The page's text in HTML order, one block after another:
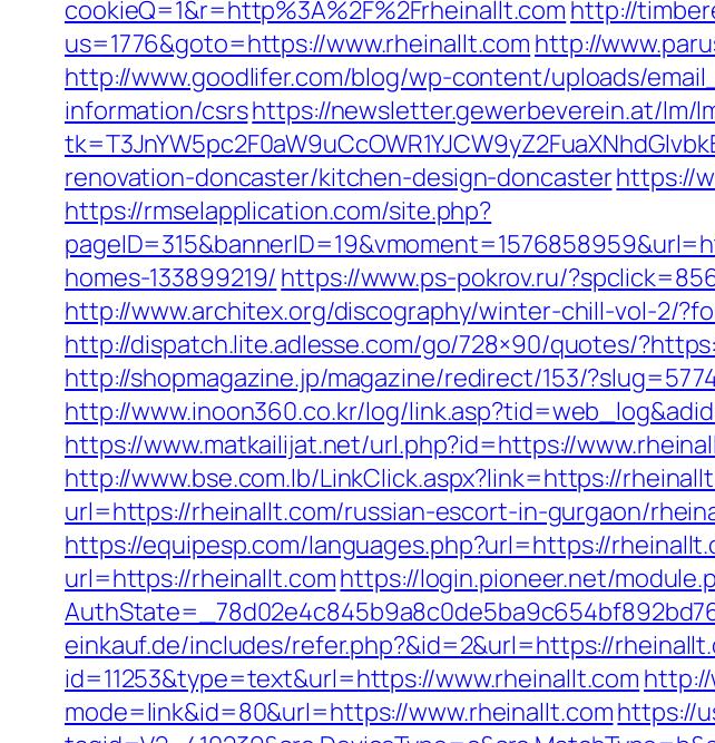
cookieQ=1&r=http%3A%2F%2Frheinallt.com http://
us=1776&goto=https://www.rheinallt.com http://
http://www.goodlifer.com/blog/wp-content/uploads/
information/csrshttps://newsletter.gewerbeverein.at/lm/
renovation-doncaster/kitchen-design-doncasterhttps://
https://rmselapplication.com/site.php?
homes-133899219/ https://www.ps-pokrov.ru/
http://www.architex.org/discography/winter-chill-vol-2/
http://dispatch.lite.adlesse.com/go/728×90/quotes/
http://shopmagazine.jp/magazine/redirect/153/
http://www.inoon360.co.kr/log/
https://www.matkailijat.net/url.php?id=https://
http://www.bse.com.lb/LinkClick.aspx?link=https://
url=https://rheinallt.com/russian-escort-in-gurgaon/
https://equipesp.com/languages.php?url=https://
url=https://rheinallt.comhttps://login.pioneer.net/
einkauf.de/includes/refer.php?&id=2&url=https://
id=11253&type=text&url=https://www.rheinallt.com
mode=link&id=80&url=https://www.rheinallt.comhttps://